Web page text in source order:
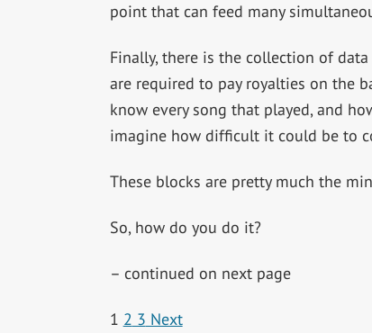
point that can feed many
Finally, there is the collection of
are required to pay royalties on the
know every song that played, and
imagine how difficult it could be to
These blocks are pretty much the
So, how do you do it?
– continued on next page
1 2 3 Next